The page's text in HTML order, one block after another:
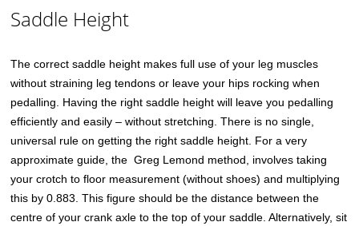
Saddle Height
The correct saddle height makes full use of your leg muscles
without straining leg tendons or leave your hips rocking when
pedalling. Having the right saddle height will leave you pedalling
efficiently and easily – without stretching. There is no single,
universal rule on getting the right saddle height. For a very
approximate guide, the Greg Lemond method, involves taking
your crotch to floor measurement (without shoes) and multiplying
this by 0.883. This figure should be the distance between the
centre of your crank axle to the top of your saddle. Alternatively, sit